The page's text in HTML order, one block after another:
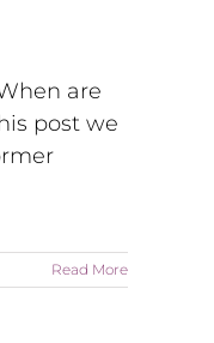
are
post we
Read More